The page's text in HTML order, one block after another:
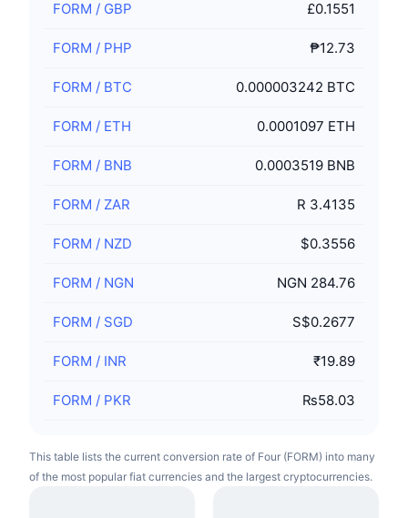
FORM / GBP £0.1551
FORM / PHP ₱12.73
FORM / BTC 0.000003242 BTC
FORM / ETH 0.0001097 ETH
FORM / BNB 0.0003519 BNB
FORM / ZAR R 3.4135
FORM / NZD $0.3556
FORM / NGN NGN 284.76
FORM / SGD S$0.2677
FORM / INR ₹19.89
FORM / PKR ₨58.03
This table lists the current conversion rate of Four (FORM) into many
of the most popular fiat currencies and the largest cryptocurrencies.